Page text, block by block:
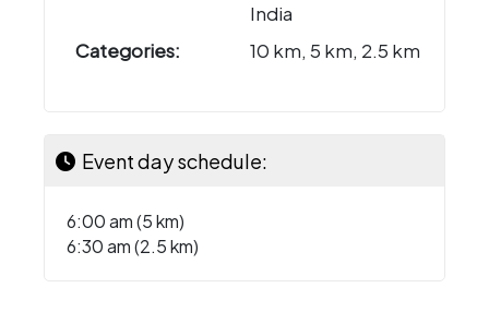
India
Categories:
10 km, 5 km, 2.5 km
Event day schedule:
6:00 am (5 km)
6:30 am (2.5 km)